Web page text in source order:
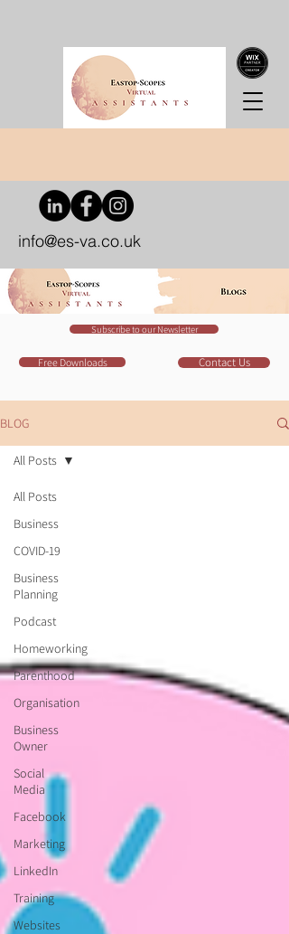
info@es-va.co.uk
Subscribe to our Newsletter
Free Downloads Contact Us
BLOG
All Posts
Business
COVID-19
Business
Planning
Podcast
Homeworking
Parenthood
Organisation
Business
Owner
Social
Media
Facebook
Marketing
LinkedIn
Training
Websites
All Posts